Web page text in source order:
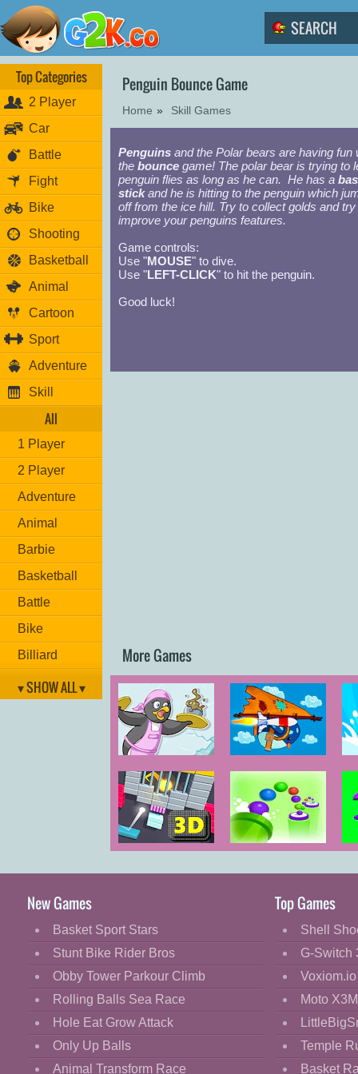
Top Categories
2 Player
Car
Battle
Fight
Bike
Shooting
Basketball
Animal
Cartoon
Sport
Adventure
Skill
All
1 Player
2 Player
Adventure
Animal
Barbie
Basketball
Battle
Bike
Billiard
Brain
Flight
Football
Funny
HTML5
Kids
▾ SHOW ALL ▾
Penguin Bounce Game
Home » Skill Games
Penguins and the Polar bears are having fun
the bounce game! The polar bear is trying to
penguin flies as long as he can. He has a
stickand he is hitting to the penguin which
off from the ice hill. Try to collect golds and try
improve your penguins features.
Game controls:
Use "MOUSE" to dive.
Use "LEFT-CLICK" to hit the penguin.
Good luck!
More Games
Penguin Diner
2
Learn to Fly 2
Breakout Pro Cannon Shoot
New Games
Basket Sport Stars
Stunt Bike Rider Bros
Obby Tower Parkour Climb
Rolling Balls Sea Race
Hole Eat Grow Attack
Only Up Balls
Animal Transform Race
Top Games
Shell
G-Switch
Voxiom.io
Moto
Temple
Basket